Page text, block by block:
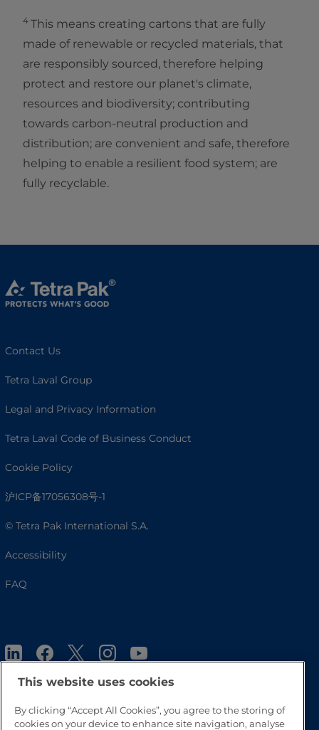
4 This means creating cartons that are fully
made of renewable or recycled materials, that
are responsibly sourced, therefore helping
protect and restore our planet's climate,
resources and biodiversity; contributing
towards carbon-neutral production and
distribution; are convenient and safe, therefore
helping to enable a resilient food system; are
fully recyclable.
Contact Us
Tetra Laval Group
Legal and Privacy Information
Tetra Laval Code of Business Conduct
Cookie Policy
沪ICP备17056308号-1
© Tetra Pak International S.A.
Accessibility
FAQ
This website uses cookies
By clicking “Accept All Cookies”, you agree to the storing of
cookies on your device to enhance site navigation, analyse